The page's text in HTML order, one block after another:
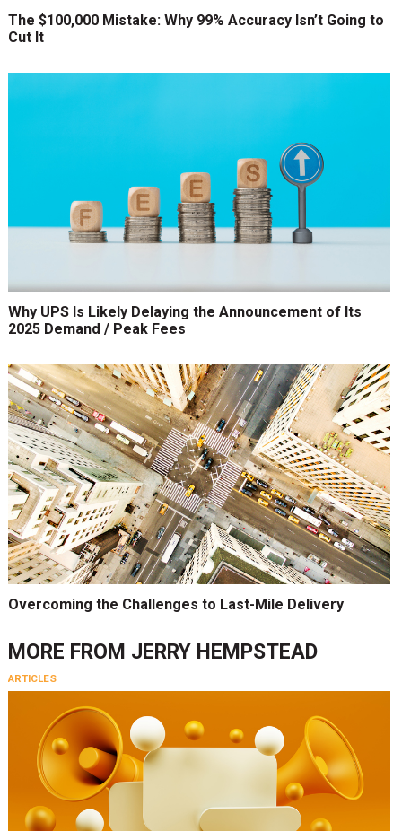
The $100,000 Mistake: Why 99% Accuracy Isn’t Going to
Cut It
Why UPS Is Likely Delaying the Announcement of Its
2025 Demand / Peak Fees
Overcoming the Challenges to Last-Mile Delivery
MORE FROM JERRY HEMPSTEAD
ARTICLES